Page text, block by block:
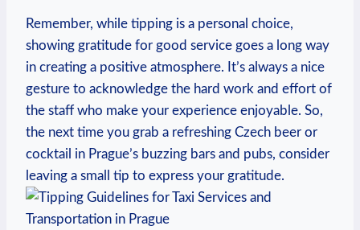
Remember, while tipping is a personal choice,
showing gratitude for good service goes a long way
in creating a positive atmosphere. It’s always a nice
gesture to acknowledge the hard work and effort of
the staff who make your experience enjoyable. So,
the next time you grab a refreshing Czech beer or
cocktail in Prague’s buzzing bars and pubs, consider
leaving a small tip to express your gratitude.